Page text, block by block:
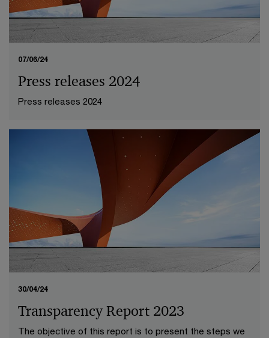
07/06/24
Press releases 2024
Press releases 2024
30/04/24
Transparency Report 2023
The objective of this report is to present the steps we